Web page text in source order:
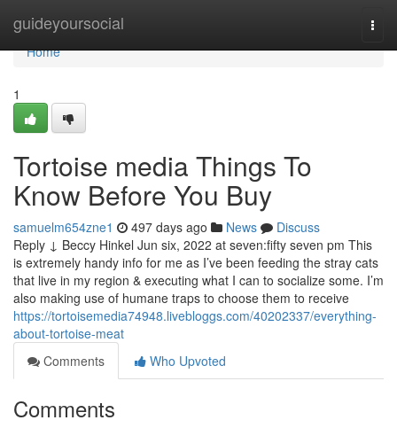
guideyoursocial
Home
Home
1
Tortoise media Things To
Know Before You Buy
samuelm654zne1 497 days ago News
Discuss
Reply ↓ Beccy Hinkel Jun six, 2022 at seven:fifty seven pm This
is extremely handy info for me as I’ve been feeding the stray cats
that live in my region & executing what I can to socialize some. I’m
also making use of humane traps to choose them to receive
https://tortoisemedia74948.livebloggs.com/40202337/everything-
about-tortoise-meat
Comments
Who Upvoted
Comments